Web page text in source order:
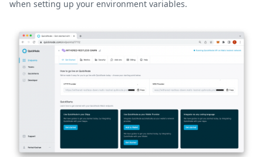
when setting up your environment variables.